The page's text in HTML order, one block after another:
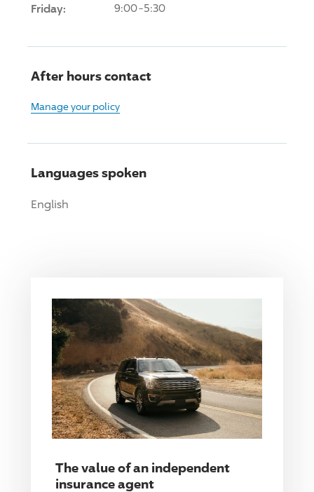
Friday: 9:00-5:30
After hours contact
Manage your policy
Languages spoken
English
The value of an independent
insurance agent